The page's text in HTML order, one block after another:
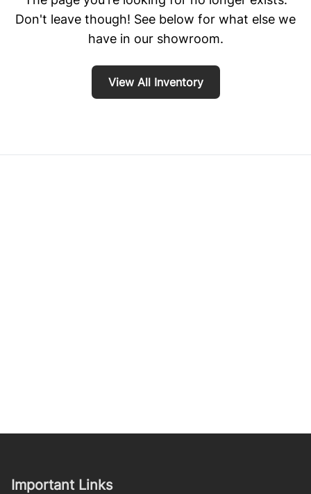
Don't leave though! See below for what else we
have in our showroom.
View All Inventory
Important Links